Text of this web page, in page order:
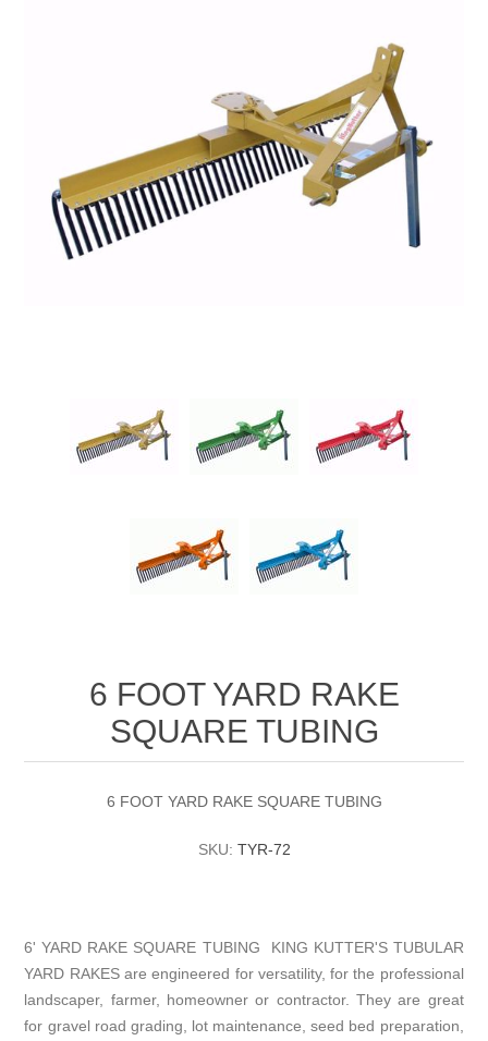
6 FOOT YARD RAKE
SQUARE TUBING
6 FOOT YARD RAKE SQUARE TUBING
SKU: TYR-72
6' YARD RAKE SQUARE TUBING KING KUTTER'S TUBULAR
YARD RAKES are engineered for versatility, for the professional
landscaper, farmer, homeowner or contractor. They are great
for gravel road grading, lot maintenance, seed bed preparation,